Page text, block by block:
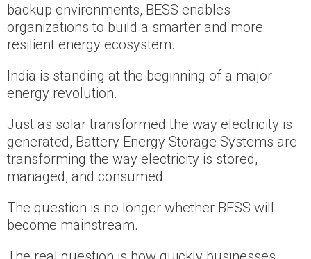
backup environments, BESS enables
organizations to build a smarter and more
resilient energy ecosystem.
India is standing at the beginning of a major
energy revolution.
Just as solar transformed the way electricity is
generated, Battery Energy Storage Systems are
transforming the way electricity is stored,
managed, and consumed.
The question is no longer whether BESS will
become mainstream.